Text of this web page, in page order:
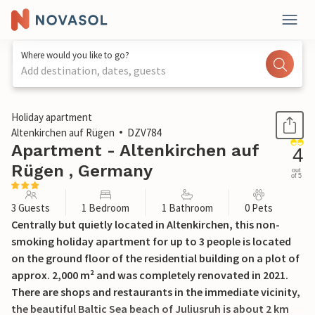
Where would you like to go?
Add destination, dates, guests
1 / 16
Holiday apartment
Altenkirchen auf Rügen
DZV784
Apartment - Altenkirchen auf
Rügen , Germany
4
out
of 5
3 Guests 1 Bedroom 1 Bathroom 0 Pets
Centrally but quietly located in Altenkirchen, this non-
smoking holiday apartment for up to 3 people is located
on the ground floor of the residential building on a plot of
approx. 2,000 m² and was completely renovated in 2021.
There are shops and restaurants in the immediate vicinity,
the beautiful Baltic Sea beach of Juliusruh is about 2 km